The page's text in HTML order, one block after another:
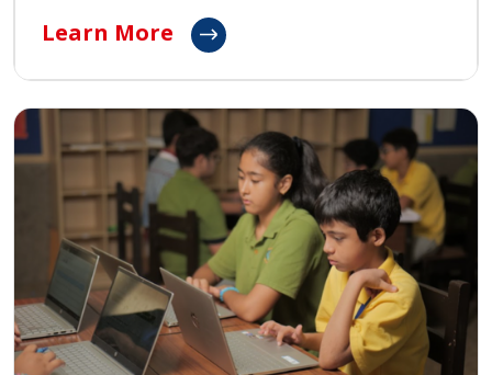
technology. This curriculum prepares young
minds for the digital age by teaching them to
Learn More